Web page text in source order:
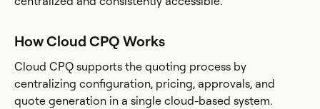
How Cloud CPQ Works
Cloud CPQ supports the quoting process by
centralizing configuration, pricing, approvals, and
quote generation in a single cloud-based system.